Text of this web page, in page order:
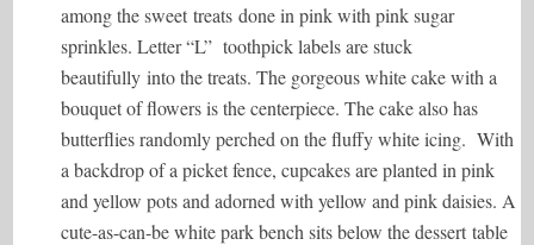
among the sweet treats done in pink with pink sugar
sprinkles. Letter “L” toothpick labels are stuck
beautifully into the treats. The gorgeous white cake with a
bouquet of flowers is the centerpiece. The cake also has
butterflies randomly perched on the fluffy white icing. With
a backdrop of a picket fence, cupcakes are planted in pink
and yellow pots and adorned with yellow and pink daisies. A
cute-as-can-be white park bench sits below the dessert table